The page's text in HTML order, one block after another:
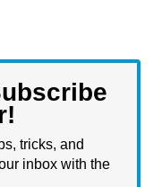
tricks, and
inbox with the